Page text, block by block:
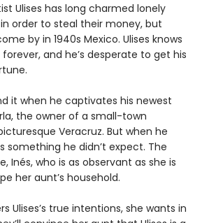
Ulises has long charmed lonely
order to steal their money, but
by in 1940s Mexico. Ulises knows
forever, and he’s desperate to get his
it when he captivates his newest
the owner of a small-town
Veracruz. But when he
something he didn’t expect. The
Inés, who is as observant as she is
her aunt’s household.
Ulises’s true intentions, she wants in